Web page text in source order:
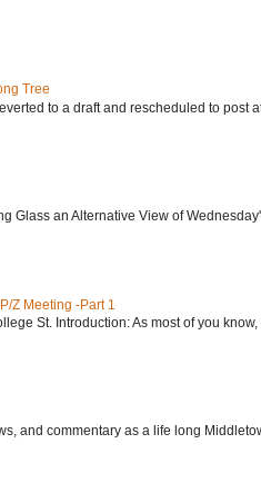
Tree
to a draft and rescheduled to post
an Alternative View of
Z Meeting -Part 1
St. Introduction: As most of you
and commentary as a life long